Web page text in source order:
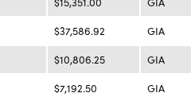
$37,586.92 GIA
$10,806.25 GIA
$7,192.50 GIA